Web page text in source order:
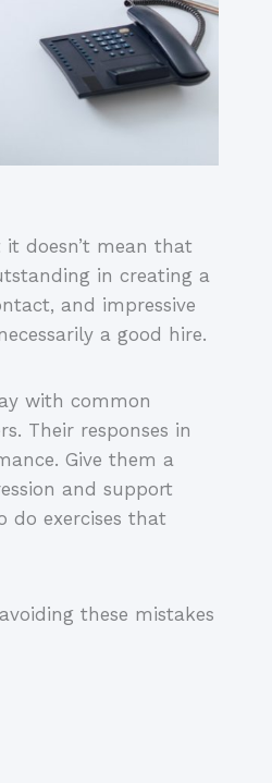
doesn’t mean that
in creating a
and impressive
a good hire.
with common
Their responses in
Give them a
and support
do exercises that
these mistakes